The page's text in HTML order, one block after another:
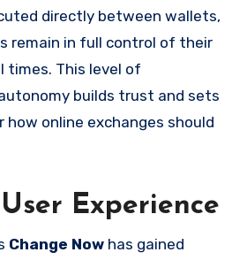
directly between wallets,
remain in full control of their
times. This level of
builds trust and sets
online exchanges should
Experience
Change Now has gained